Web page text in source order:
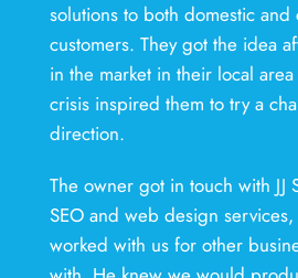
solutions to both domestic and
customers. They got the idea
in the market in their local
crisis inspired them to try a
direction.
The owner got in touch with JJ
SEO and web design
worked with us for other